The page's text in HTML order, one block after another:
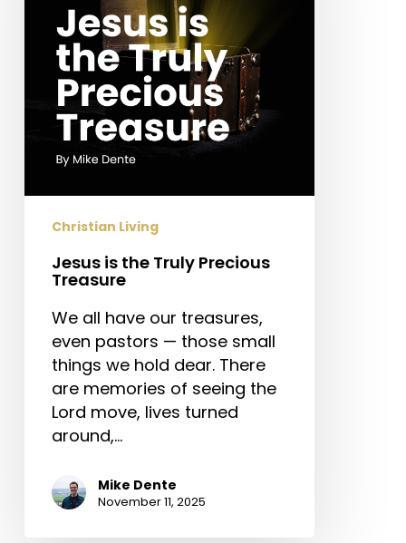
Precious
Treasure
Christian Living
Jesus is the Truly Precious
Treasure
We all have our treasures,
even pastors — those small
things we hold dear. There
are memories of seeing the
Lord move, lives turned
around,…
Mike Dente
November 11, 2025